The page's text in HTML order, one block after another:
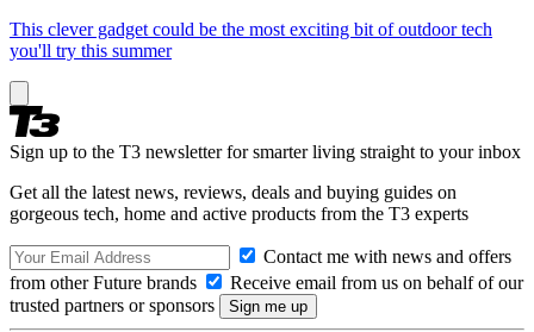
This clever gadget could be the most exciting bit of outdoor tech
you'll try this summer
Sign up to the T3 newsletter for smarter living straight to your inbox
Get all the latest news, reviews, deals and buying guides on
gorgeous tech, home and active products from the T3 experts
Contact me with news and offers
from other Future brands
Receive email from us on behalf of our
trusted partners or sponsors